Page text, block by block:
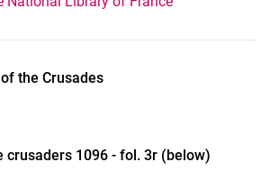
Object 63
the Crusades
crusaders 1096 - fol. 3r (below)